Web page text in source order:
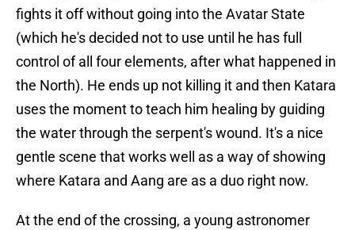
fights it off without going into the Avatar State
(which he's decided not to use until he has full
control of all four elements, after what happened in
the North). He ends up not killing it and then Katara
uses the moment to teach him healing by guiding
the water through the serpent's wound. It's a nice
gentle scene that works well as a way of showing
where Katara and Aang are as a duo right now.
At the end of the crossing, a young astronomer